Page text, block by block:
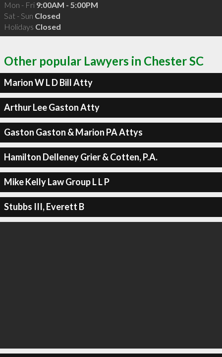
Mon - Fri 9:00AM - 5:00PM
Sat - Sun Closed
Holidays Closed
Other popular Lawyers in Chester SC
Marion W L D Bill Atty
Arthur Lee Gaston Atty
Gaston Gaston & Marion PA Attys
Hamilton Delleney Grier & Cotten, P.A.
Mike Kelly Law Group L L P
Stubbs III, Everett B